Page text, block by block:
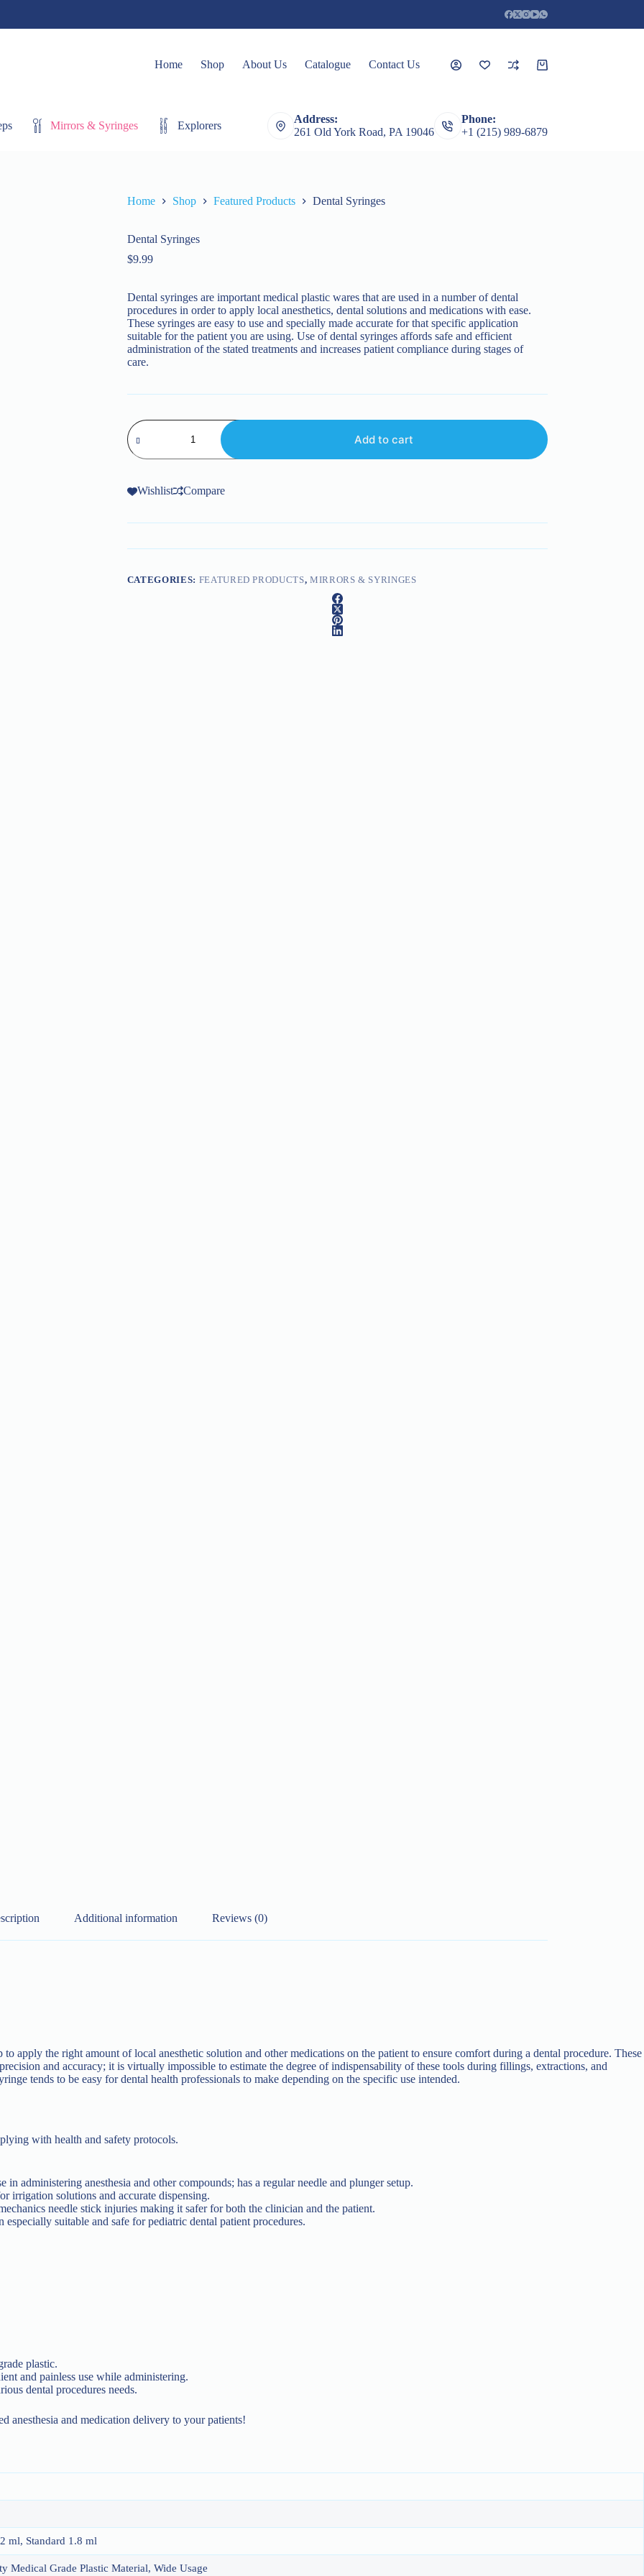
Home Shop About Us Catalogue Contact Us
Shopping
Mirrors & Syringes Explorers Extracting Forceps Root Elevators Featured Products
Address:
261 Old York Road, PA 19046
Phone:
+1 (215) 989-6879
Home Shop Featured Products Dental Syringes
Dental Syringes
$9.99
Dental syringes are important medical plastic wares that are used in a number of dental
procedures in order to apply local anesthetics, dental solutions and medications with ease.
These syringes are easy to use and specially made accurate for that specific application
suitable for the patient you are using. Use of dental syringes affords safe and efficient
administration of the stated treatments and increases patient compliance during stages of
care.
Dental
Syringes
quantity
Add to cart
Wishlist Compare
CATEGORIES: FEATURED PRODUCTS, MIRRORS & SYRINGES
Additional information Reviews (0)
apply the right amount of local anesthetic solution and other medications on the patient to ensure comfort during a dental procedure. These
and accuracy; it is virtually impossible to estimate the degree of indispensability of these tools during fillings, extractions, and
tends to be easy for dental health professionals to make depending on the specific use intended.
with health and safety protocols.
administering anesthesia and other compounds; has a regular needle and plunger setup.
irrigation solutions and accurate dispensing.
needle stick injuries making it safer for both the clinician and the patient.
suitable and safe for pediatric dental patient procedures.
plastic.
and painless use while administering.
dental procedures needs.
anesthesia and medication delivery to your patients!
ml, Standard 1.8 ml
Medical Grade Plastic Material, Wide Usage